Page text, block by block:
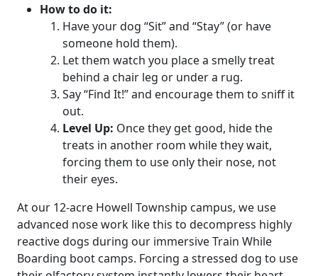
How to do it:
Have your dog “Sit” and “Stay” (or have
someone hold them).
Let them watch you place a smelly treat
behind a chair leg or under a rug.
Say “Find It!” and encourage them to sniff it
out.
Level Up: Once they get good, hide the
treats in another room while they wait,
forcing them to use only their nose, not
their eyes.
At our 12-acre Howell Township campus, we use
advanced nose work like this to decompress highly
reactive dogs during our immersiveTrain While
Boarding boot camps. Forcing a stressed dog to use